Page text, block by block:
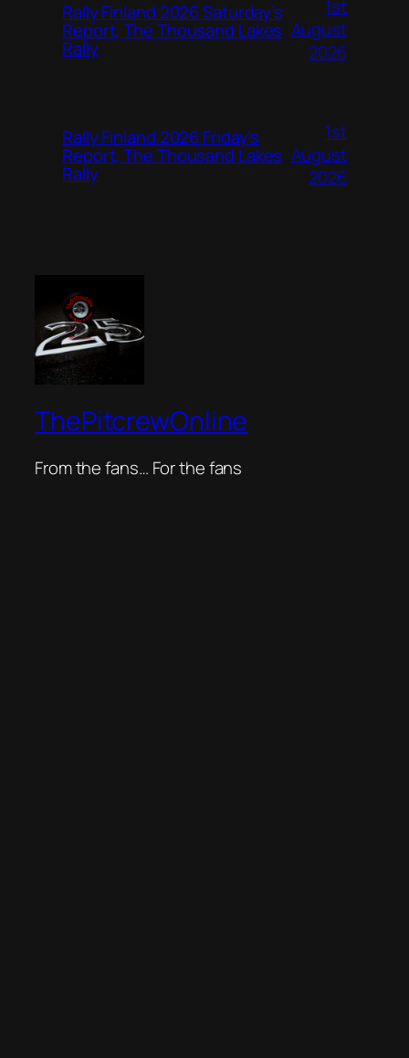
Rally Finland 2026 Saturday’s
Report, The Thousand Lakes
Rally
1st
August
2026
Rally Finland 2026 Friday’s
Report, The Thousand Lakes
Rally
1st
August
2026
ThePitcrewOnline
From the fans… For the fans